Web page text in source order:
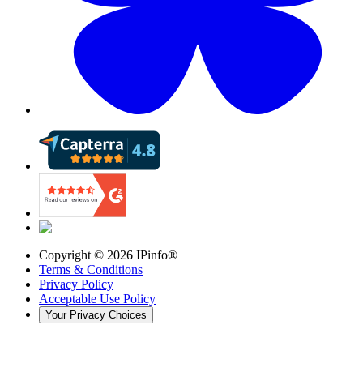
Copyright © 2026 IPinfo®
Terms & Conditions
Privacy Policy
Acceptable Use Policy
Your Privacy Choices